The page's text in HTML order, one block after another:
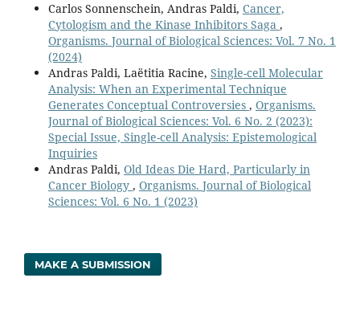
Carlos Sonnenschein, Andras Paldi, Cancer,
Cytologism and the Kinase Inhibitors Saga ,
Organisms. Journal of Biological Sciences: Vol. 7 No. 1
(2024)
Andras Paldi, Laëtitia Racine, Single-cell Molecular
Analysis: When an Experimental Technique
Generates Conceptual Controversies , Organisms.
Journal of Biological Sciences: Vol. 6 No. 2 (2023):
Special Issue, Single-cell Analysis: Epistemological
Inquiries
Andras Paldi, Old Ideas Die Hard, Particularly in
Cancer Biology , Organisms. Journal of Biological
Sciences: Vol. 6 No. 1 (2023)
MAKE A SUBMISSION